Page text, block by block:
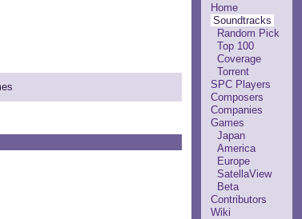
Home
Soundtracks
Random Pick
Top 100
Coverage
Torrent
SPC Players
Composers
Companies
Games
Japan
America
Europe
SatellaView
Beta
Contributors
Wiki